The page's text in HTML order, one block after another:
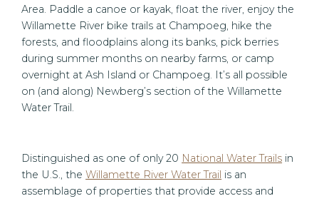
Area. Paddle a canoe or kayak, float the river, enjoy the
Willamette River bike trails at Champoeg, hike the
forests, and floodplains along its banks, pick berries
during summer months on nearby farms, or camp
overnight at Ash Island or Champoeg. It’s all possible
on (and along) Newberg’s section of the Willamette
Water Trail.
Distinguished as one of only 20 National Water Trails in
the U.S., theWillamette River Water Trail is an
assemblage of properties that provide access and